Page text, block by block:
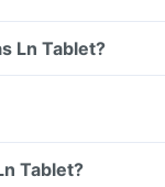
Ln Tablet?
Tablet?